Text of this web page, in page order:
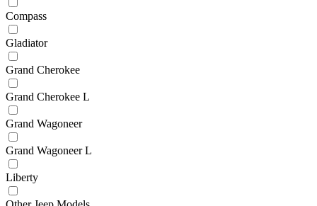
Compass
Gladiator
Grand Cherokee
Grand Cherokee L
Grand Wagoneer
Grand Wagoneer L
Liberty